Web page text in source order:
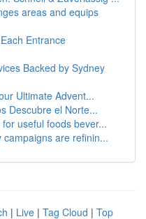
areas and equips
Entrance
Backed by Sydney
Ultimate Advent...
Descubre el Norte...
useful foods bever...
are refinin...
| Live | Tag Cloud | Top